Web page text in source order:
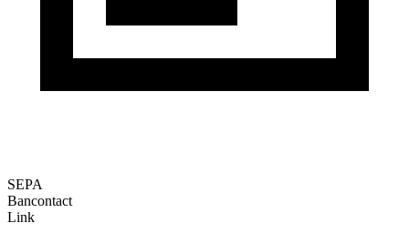
SEPA
Bancontact
Link